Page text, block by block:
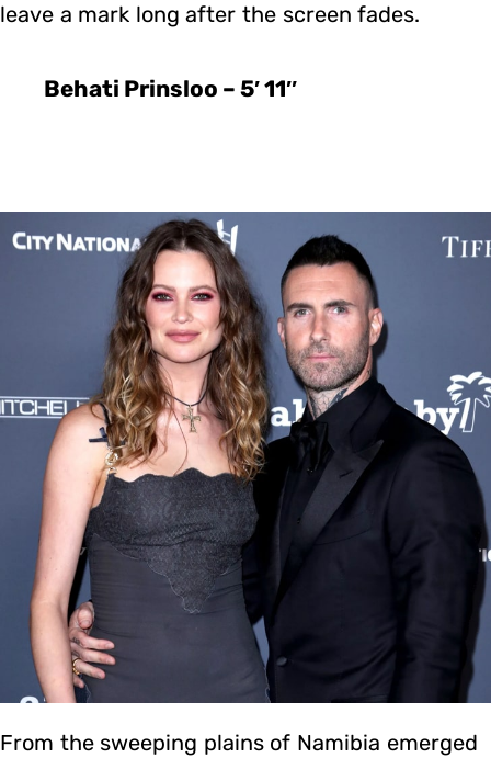
leave a mark long after the screen fades.
Behati Prinsloo – 5′ 11″
From the sweeping plains of Namibia emerged